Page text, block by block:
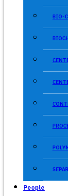
BIO-
People